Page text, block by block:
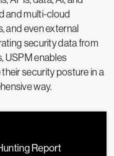
and multi-cloud
and even external
security data from
USPM enables
security posture in a
way.
Report